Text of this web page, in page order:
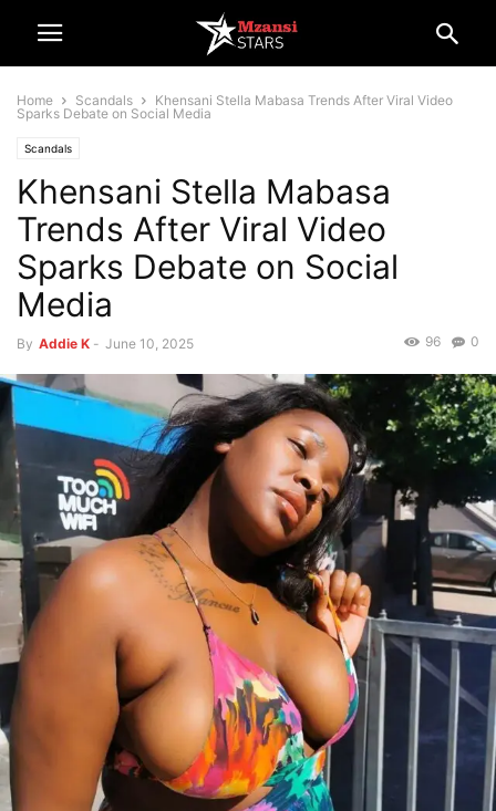
Home Scandals
Khensani Stella Mabasa Trends After Viral Video
Sparks Debate on Social Media
Scandals
Khensani Stella Mabasa
Trends After Viral Video
Sparks Debate on Social
Media
By Addie K - June 10, 2025 0
96